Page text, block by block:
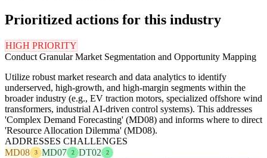
Prioritized actions for this industry
HIGH PRIORITY
Conduct Granular Market Segmentation and Opportunity Mapping
Utilize robust market research and data analytics to identify
underserved, high-growth, and high-margin segments within the
broader industry (e.g., EV traction motors, specialized offshore wind
transformers, industrial AI-driven control systems). This addresses
'Complex Demand Forecasting' (MD08) and informs where to direct
'Resource Allocation Dilemma' (MD08).
ADDRESSES CHALLENGES
MD08
3 MD07 2 DT02 2